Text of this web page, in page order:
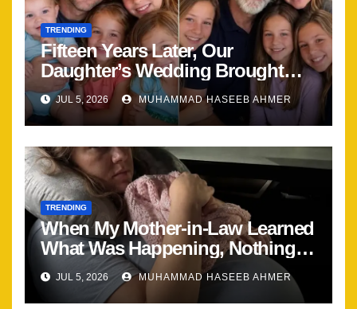
TRENDING
Fifteen Years Later, Our
Daughter’s Wedding Brought
Our Family Back Together
JUL 5, 2026 MUHAMMAD HASEEB AHMER
TRENDING
When My Mother-in-Law Learned
What Was Happening, Nothing
Stayed the Same
JUL 5, 2026 MUHAMMAD HASEEB AHMER